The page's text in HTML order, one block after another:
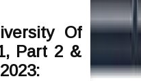
Of
Part 2 &
2023: